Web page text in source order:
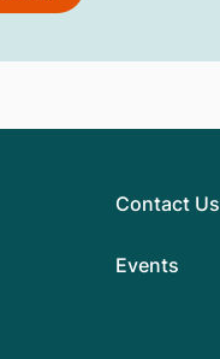
Contact Us
Events